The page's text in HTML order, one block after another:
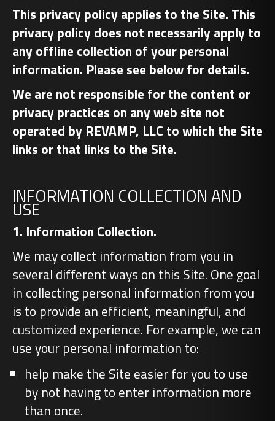
This privacy policy applies to the Site. This
privacy policy does not necessarily apply to
any offline collection of your personal
information. Please see below for details.
We are not responsible for the content or
privacy practices on any web site not
operated by REVAMP, LLC to which the Site
links or that links to the Site.
INFORMATION COLLECTION AND
USE
1. Information Collection.
We may collect information from you in
several different ways on this Site. One goal
in collecting personal information from you
is to provide an efficient, meaningful, and
customized experience. For example, we can
use your personal information to:
help make the Site easier for you to use
by not having to enter information more
than once.